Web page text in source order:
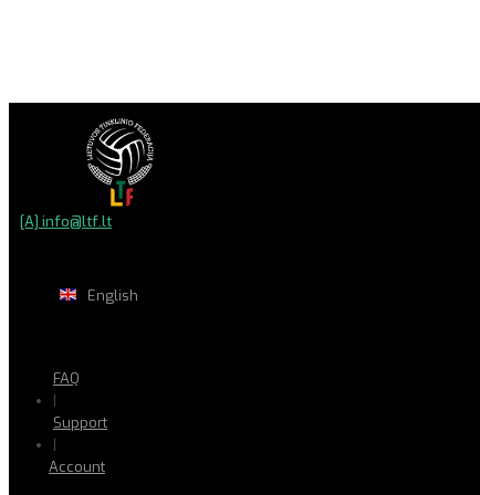
[A] info@ltf.lt
English
FAQ
|
Support
|
Account